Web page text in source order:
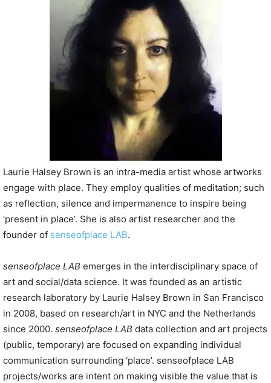
Laurie Halsey Brown is an intra-media artist whose artworks
engage with place. They employ qualities of meditation; such
as reflection, silence and impermanence to inspire being
‘present in place’. She is also artist researcher and the
founder of senseofplace LAB.
senseofplace LAB emerges in the interdisciplinary space of
art and social/data science. It was founded as an artistic
research laboratory by Laurie Halsey Brown in San Francisco
in 2008, based on research/art in NYC and the Netherlands
since 2000. senseofplace LAB data collection and art projects
(public, temporary) are focused on expanding individual
communication surrounding ‘place’. senseofplace LAB
projects/works are intent on making visible the value that is